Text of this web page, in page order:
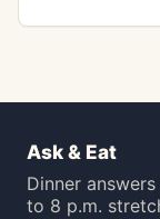
Ask & Eat
Dinner
to 8 p.m.